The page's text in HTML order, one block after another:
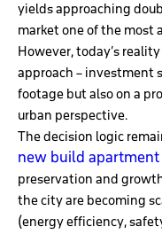
yields approaching
market one of the
However, today’s
approach – investment
footage but also on a
urban perspective.
The decision logic
new build apartment
preservation and
the city are becoming
(energy efficiency,